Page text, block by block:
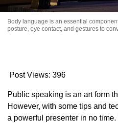
Body language is an essential
posture, eye contact, and gestures to
Post Views: 396
Public speaking is an art form
However, with some tips and
a powerful presenter in no